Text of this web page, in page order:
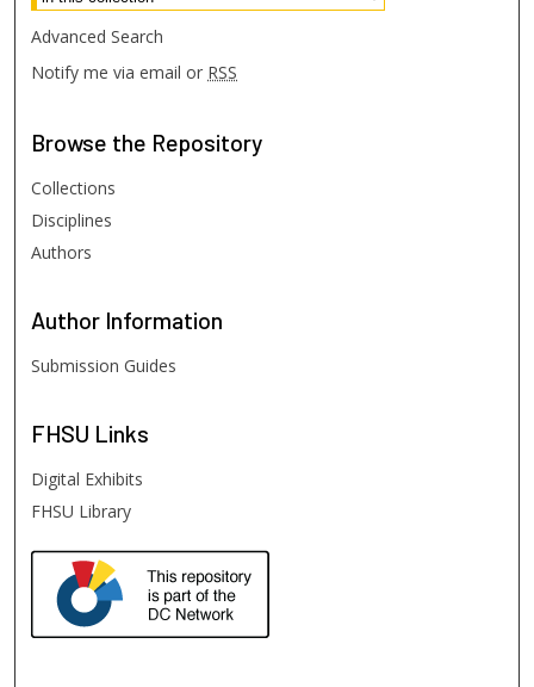
Advanced Search
Notify me via email or RSS
Browse the Repository
Collections
Disciplines
Authors
Author Information
Submission Guides
FHSU Links
Digital Exhibits
FHSU Library